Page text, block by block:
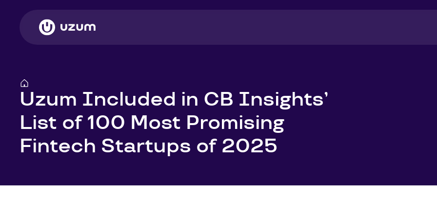
Uzum Included in CB Insights’
List of 100 Most Promising
Fintech Startups of 2025